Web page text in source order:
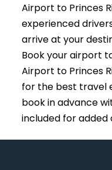
Airport to Princes
experienced
arrive at your
Book your airport
Airport to Princes
for the best travel
book in advance
included for added